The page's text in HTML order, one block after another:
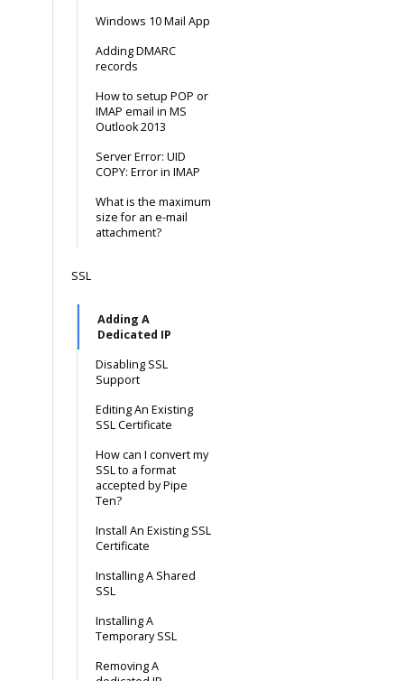
Windows 10 Mail App
Adding DMARC
records
How to setup POP or
IMAP email in MS
Outlook 2013
Server Error: UID
COPY: Error in IMAP
What is the maximum
size for an e-mail
attachment?
SSL
Adding A
Dedicated IP
Disabling SSL
Support
Editing An Existing
SSL Certificate
How can I convert my
SSL to a format
accepted by Pipe
Ten?
Install An Existing SSL
Certificate
Installing A Shared
SSL
Installing A
Temporary SSL
Removing A